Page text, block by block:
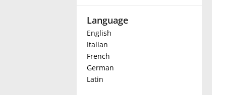
Deutsch
Language
English
Italian
French
German
Latin